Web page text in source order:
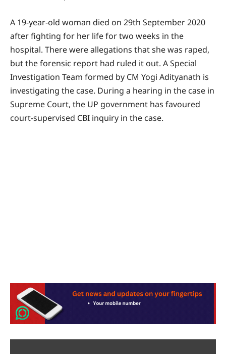
A 19-year-old woman died on 29th September 2020
after fighting for her life for two weeks in the
hospital. There were allegations that she was raped,
but the forensic report had ruled it out. A Special
Investigation Team formed by CM Yogi Adityanath is
investigating the case. During a hearing in the case in
Supreme Court, the UP government has favoured
court-supervised CBI inquiry in the case.